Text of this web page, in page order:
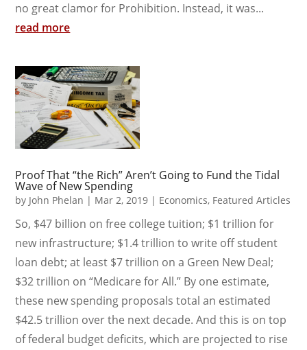
no great clamor for Prohibition. Instead, it was...
read more
Proof That “the Rich” Aren’t Going to Fund the Tidal
Wave of New Spending
by John Phelan | Mar 2, 2019 | Economics, Featured Articles
So, $47 billion on free college tuition; $1 trillion for
new infrastructure; $1.4 trillion to write off student
loan debt; at least $7 trillion on a Green New Deal;
$32 trillion on “Medicare for All.” By one estimate,
these new spending proposals total an estimated
$42.5 trillion over the next decade. And this is on top
of federal budget deficits, which are projected to rise